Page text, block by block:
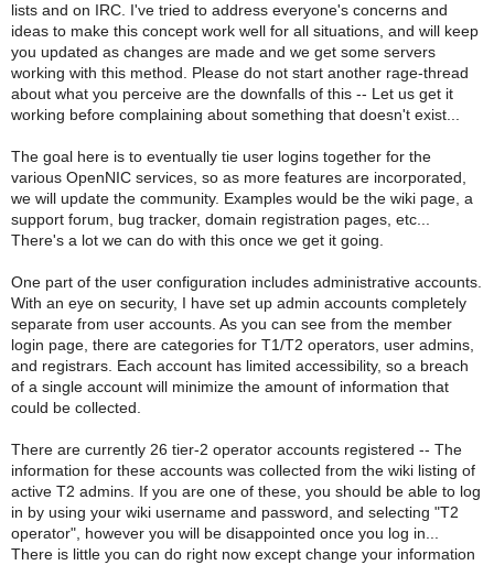
lists and on IRC. I've tried to address everyone's concerns and
ideas to make this concept work well for all situations, and will keep
you updated as changes are made and we get some servers
working with this method. Please do not start another rage-thread
about what you perceive are the downfalls of this -- Let us get it
working before complaining about something that doesn't exist...
The goal here is to eventually tie user logins together for the
various OpenNIC services, so as more features are incorporated,
we will update the community. Examples would be the wiki page, a
support forum, bug tracker, domain registration pages, etc...
There's a lot we can do with this once we get it going.
One part of the user configuration includes administrative accounts.
With an eye on security, I have set up admin accounts completely
separate from user accounts. As you can see from the member
login page, there are categories for T1/T2 operators, user admins,
and registrars. Each account has limited accessibility, so a breach
of a single account will minimize the amount of information that
could be collected.
There are currently 26 tier-2 operator accounts registered -- The
information for these accounts was collected from the wiki listing of
active T2 admins. If you are one of these, you should be able to log
in by using your wiki username and password, and selecting "T2
operator", however you will be disappointed once you log in...
There is little you can do right now except change your information